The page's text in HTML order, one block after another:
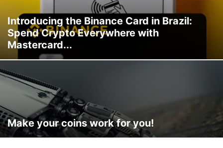
Introducing the Binance Card in Brazil:
Spend Crypto Everywhere with
Mastercard...
Make your coins work for you!